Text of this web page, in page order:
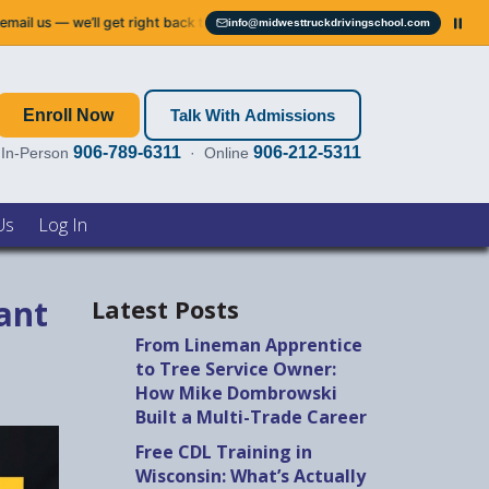
right back to you. Service notice:Our phone systems are down.
info@midwesttruckdrivingschool.com
Email info@midwesttruckdrivingschool.com
Enroll Now Talk With Admissions
In-Person 906-789-6311 · Online 906-212-5311
Log In
Latest Posts
From Lineman Apprentice
to Tree Service Owner:
How Mike Dombrowski
Built a Multi-Trade Career
Free CDL Training in
Wisconsin: What’s Actually